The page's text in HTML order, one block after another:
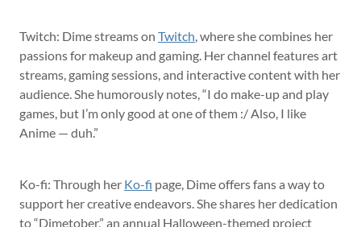
Twitch: Dime streams on Twitch, where she combines her
passions for makeup and gaming. Her channel features art
streams, gaming sessions, and interactive content with her
audience. She humorously notes, “I do make-up and play
games, but I’m only good at one of them :/ Also, I like
Anime — duh.”
Ko-fi: Through her Ko-fi page, Dime offers fans a way to
support her creative endeavors. She shares her dedication
to “Dimetober,” an annual Halloween-themed project